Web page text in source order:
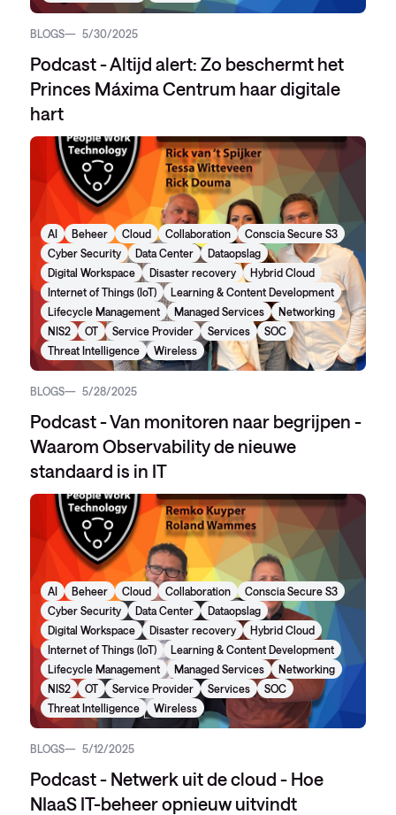
BLOGS 5/30/2025
Podcast - Altijd alert: Zo beschermt het
Princes Máxima Centrum haar digitale
hart
AI Beheer Cloud Collaboration
Conscia Secure S3
Cyber Security
Data Center
Dataopslag
Digital Workspace
Disaster recovery
Hybrid Cloud
Internet of Things (IoT)
Learning & Content Development
Lifecycle Management
Managed Services
Networking
NIS2
OT Service Provider Services
SOC
Threat Intelligence
Wireless
BLOGS 5/28/2025
Podcast - Van monitoren naar begrijpen -
Waarom Observability de nieuwe
standaard is in IT
AI Beheer Cloud Collaboration
Conscia Secure S3
Cyber Security
Data Center
Dataopslag
Digital Workspace
Disaster recovery
Hybrid Cloud
Internet of Things (IoT)
Learning & Content Development
Lifecycle Management
Managed Services
Networking
NIS2
OT Service Provider Services
SOC
Threat Intelligence
Wireless
BLOGS 5/12/2025
Podcast - Netwerk uit de cloud - Hoe
NIaaS IT-beheer opnieuw uitvindt